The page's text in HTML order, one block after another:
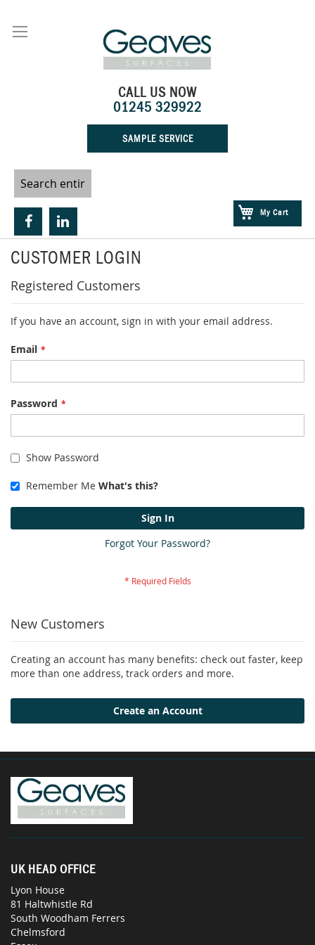
Content
My Cart
CALL US NOW
01245 329922
SAMPLE SERVICE
CUSTOMER LOGIN
Registered Customers
If you have an account, sign in with your email address.
Email
Password
Show Password
Remember Me What's this?
Sign In
Forgot Your Password?
New Customers
Creating an account has many benefits: check out faster, keep
more than one address, track orders and more.
Create an Account
UK HEAD OFFICE
Lyon House
81 Haltwhistle Rd
South Woodham Ferrers
Chelmsford